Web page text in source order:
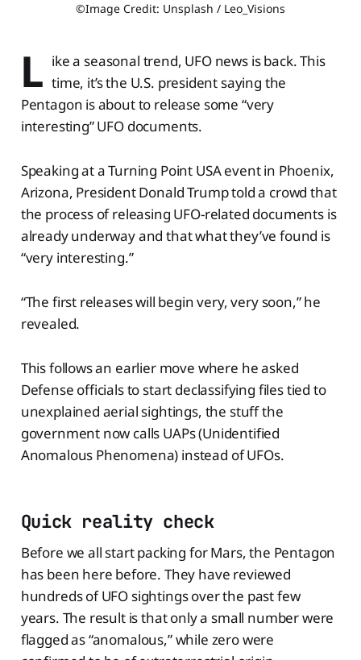
©Image Credit: Unsplash / Leo_Visions
L ike a seasonal trend, UFO news is back. This
time, it’s the U.S. president saying the
Pentagon is about to release some “very
interesting” UFO documents.
Speaking at a Turning Point USA event in Phoenix,
Arizona, President Donald Trump told a crowd that
the process of releasing UFO-related documents is
already underway and that what they’ve found is
“very interesting.”
“The first releases will begin very, very soon,” he
revealed.
This follows an earlier move where he asked
Defense officials to start declassifying files tied to
unexplained aerial sightings, the stuff the
government now calls UAPs (Unidentified
Anomalous Phenomena) instead of UFOs.
Quick reality check
Before we all start packing for Mars, the Pentagon
has been here before. They have reviewed
hundreds of UFO sightings over the past few
years. The result is that only a small number were
flagged as “anomalous,” while zero were